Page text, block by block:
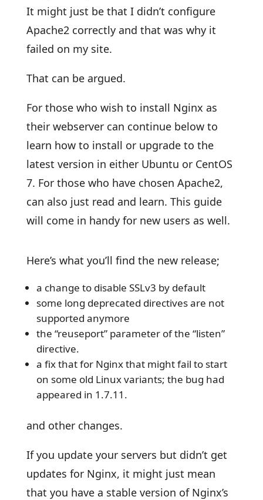
It might just be that I didn’t configure
Apache2 correctly and that was why it
failed on my site.
That can be argued.
For those who wish to install Nginx as
their webserver can continue below to
learn how to install or upgrade to the
latest version in either Ubuntu or CentOS
7. For those who have chosen Apache2,
can also just read and learn. This guide
will come in handy for new users as well.
Here’s what you’ll find the new release;
a change to disable SSLv3 by default
some long deprecated directives are not
supported anymore
the “reuseport” parameter of the “listen”
directive.
a fix that for Nginx that might fail to start
on some old Linux variants; the bug had
appeared in 1.7.11.
and other changes.
If you update your servers but didn’t get
updates for Nginx, it might just mean
that you have a stable version of Nginx’s